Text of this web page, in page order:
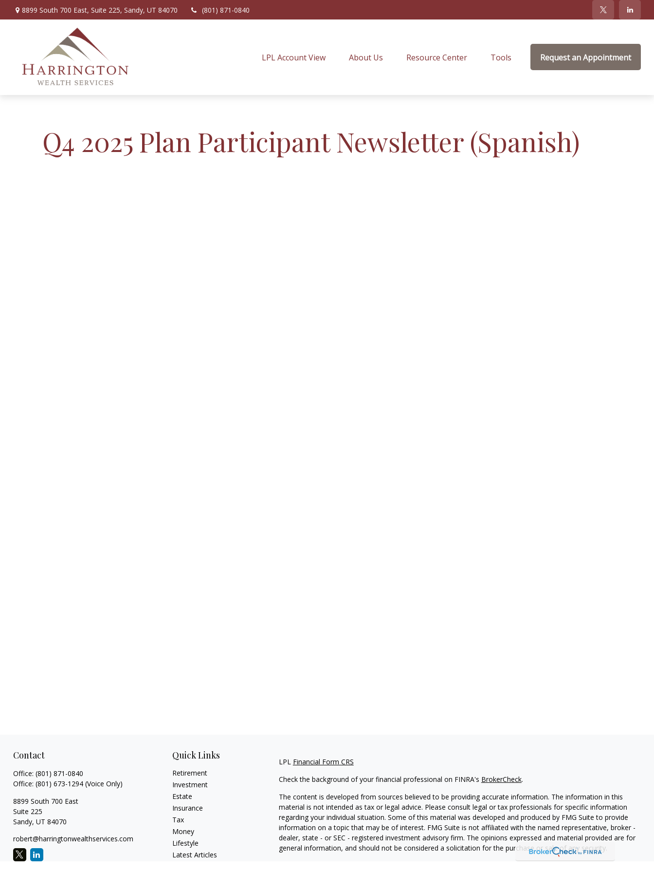
8899 South 700 East, Suite 225, Sandy, UT 84070 (801) 871-0840
LPL Account View About Us Resource Center Tools Request an Appointment
Q4 2025 Plan Participant Newsletter (Spanish)
Contact
Office: (801) 871-0840
Office: (801) 673-1294(Voice Only)
8899 South 700 East
Suite 225
Sandy, UT 84070
robert@harringtonwealthservices.com
Quick Links
Retirement
Investment
Estate
Insurance
Tax
Money
Lifestyle
Latest Articles
LPL Financial Form CRS
Check the background of your financial professional on FINRA's BrokerCheck.
The content is developed from sources believed to be providing accurate information. The information in this
material is not intended as tax or legal advice. Please consult legal or tax professionals for specific information
regarding your individual situation. Some of this material was developed and produced by FMG Suite to provide
information on a topic that may be of interest. FMG Suite is not affiliated with the named representative, broker -
dealer, state - or SEC - registered investment advisory firm. The opinions expressed and material provided are for
general information, and should not be considered a solicitation for the purchase or sale of any security.